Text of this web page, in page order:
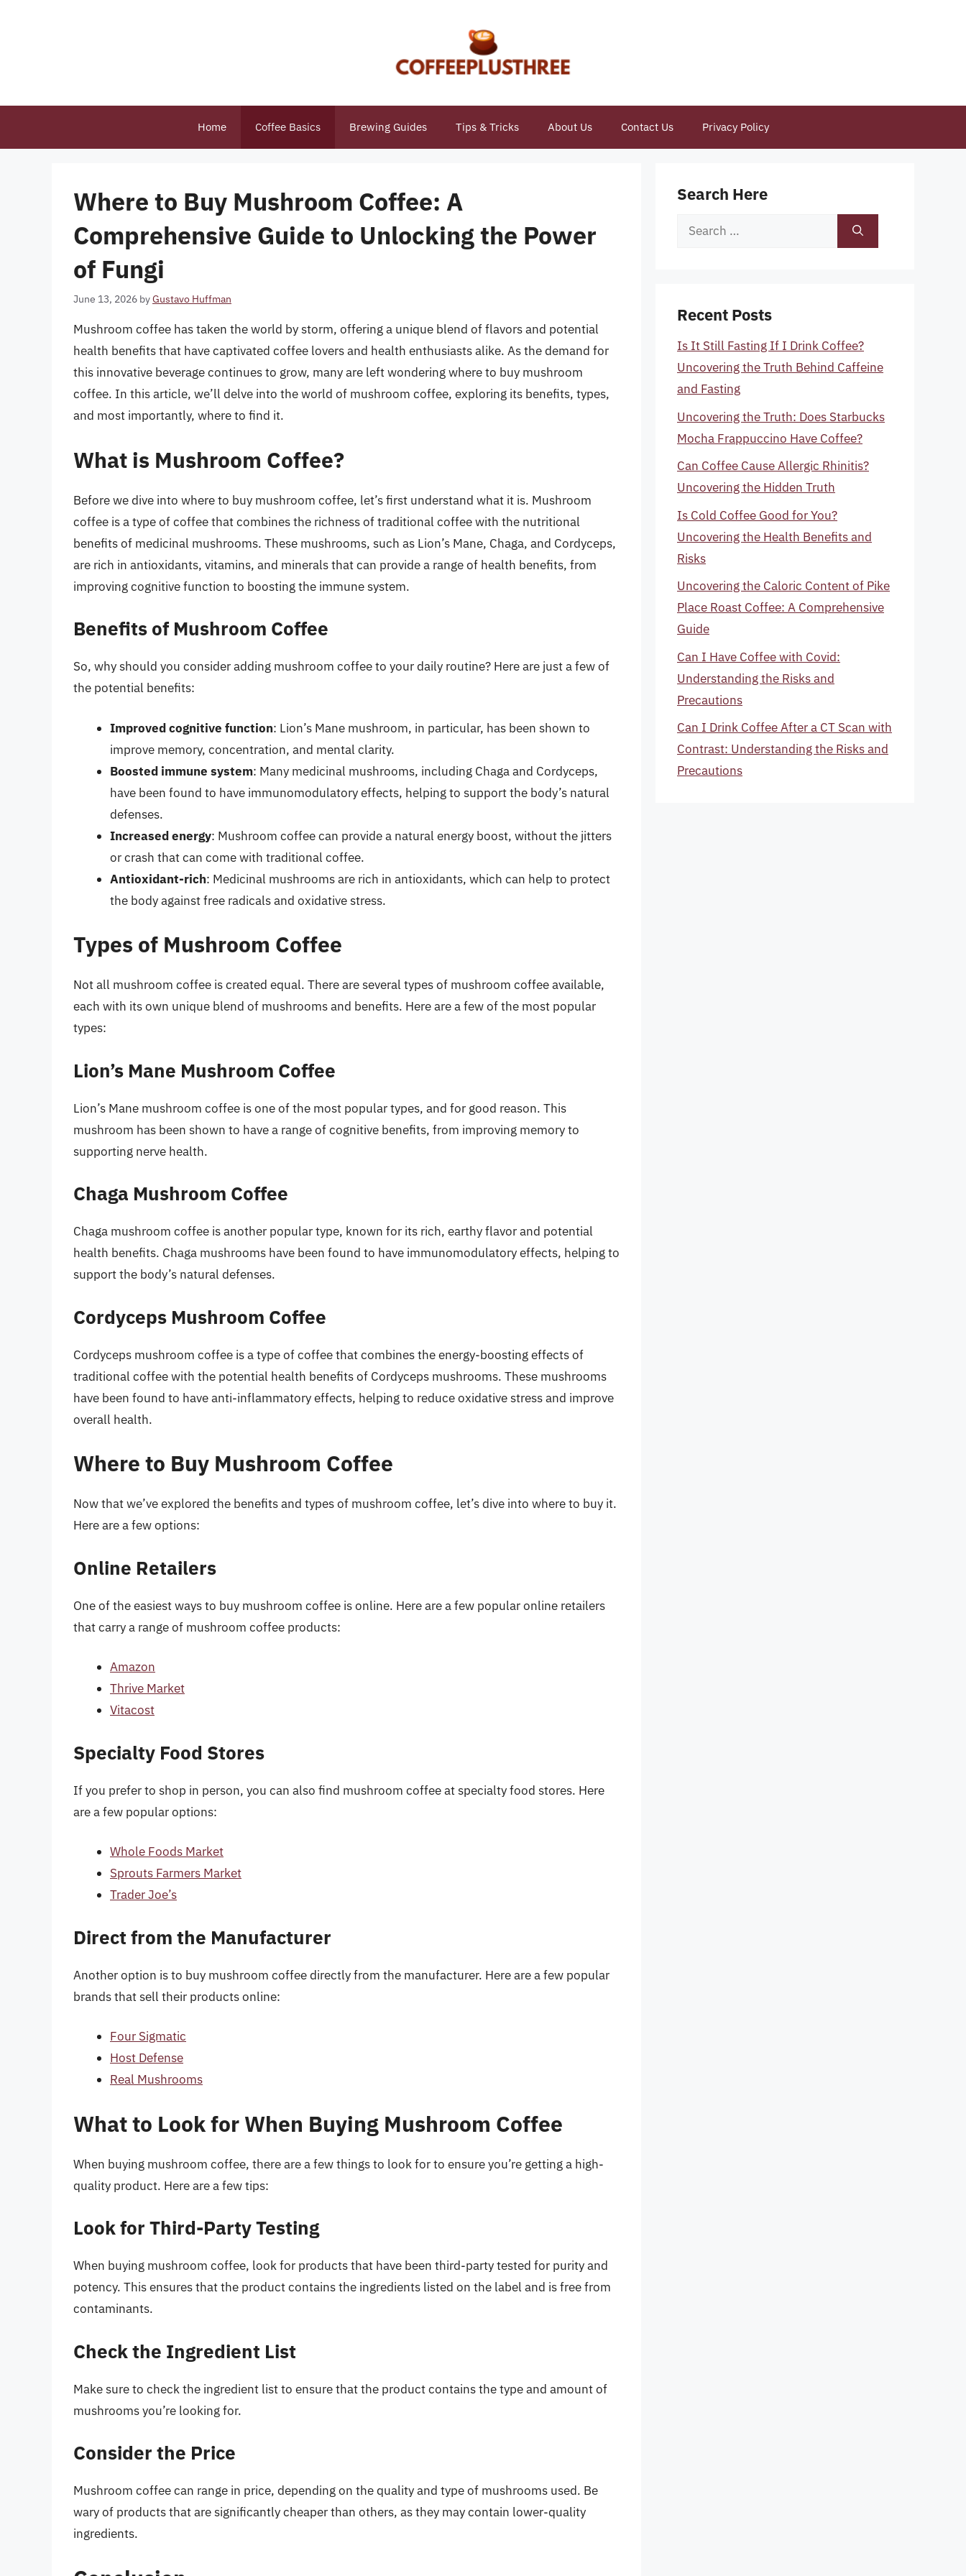
Home Coffee Basics Brewing Guides Tips & Tricks About Us Contact Us Privacy Policy
Where to Buy Mushroom Coffee: A
Comprehensive Guide to Unlocking the Power
of Fungi
June 13, 2026 byGustavo Huffman
Mushroom coffee has taken the world by storm, offering a unique blend of flavors and potential
health benefits that have captivated coffee lovers and health enthusiasts alike. As the demand for
this innovative beverage continues to grow, many are left wondering where to buy mushroom
coffee. In this article, we’ll delve into the world of mushroom coffee, exploring its benefits, types,
and most importantly, where to find it.
What is Mushroom Coffee?
Before we dive into where to buy mushroom coffee, let’s first understand what it is. Mushroom
coffee is a type of coffee that combines the richness of traditional coffee with the nutritional
benefits of medicinal mushrooms. These mushrooms, such as Lion’s Mane, Chaga, and Cordyceps,
are rich in antioxidants, vitamins, and minerals that can provide a range of health benefits, from
improving cognitive function to boosting the immune system.
Benefits of Mushroom Coffee
So, why should you consider adding mushroom coffee to your daily routine? Here are just a few of
the potential benefits:
Improved cognitive function: Lion’s Mane mushroom, in particular, has been shown to
improve memory, concentration, and mental clarity.
Boosted immune system: Many medicinal mushrooms, including Chaga and Cordyceps,
have been found to have immunomodulatory effects, helping to support the body’s natural
defenses.
Increased energy: Mushroom coffee can provide a natural energy boost, without the jitters
or crash that can come with traditional coffee.
Antioxidant-rich: Medicinal mushrooms are rich in antioxidants, which can help to protect
the body against free radicals and oxidative stress.
Types of Mushroom Coffee
Not all mushroom coffee is created equal. There are several types of mushroom coffee available,
each with its own unique blend of mushrooms and benefits. Here are a few of the most popular
types:
Lion’s Mane Mushroom Coffee
Lion’s Mane mushroom coffee is one of the most popular types, and for good reason. This
mushroom has been shown to have a range of cognitive benefits, from improving memory to
supporting nerve health.
Chaga Mushroom Coffee
Chaga mushroom coffee is another popular type, known for its rich, earthy flavor and potential
health benefits. Chaga mushrooms have been found to have immunomodulatory effects, helping to
support the body’s natural defenses.
Cordyceps Mushroom Coffee
Cordyceps mushroom coffee is a type of coffee that combines the energy-boosting effects of
traditional coffee with the potential health benefits of Cordyceps mushrooms. These mushrooms
have been found to have anti-inflammatory effects, helping to reduce oxidative stress and improve
overall health.
Where to Buy Mushroom Coffee
Now that we’ve explored the benefits and types of mushroom coffee, let’s dive into where to buy it.
Here are a few options:
Online Retailers
One of the easiest ways to buy mushroom coffee is online. Here are a few popular online retailers
that carry a range of mushroom coffee products:
Amazon
Thrive Market
Vitacost
Specialty Food Stores
If you prefer to shop in person, you can also find mushroom coffee at specialty food stores. Here
are a few popular options:
Whole Foods Market
Sprouts Farmers Market
Trader Joe’s
Direct from the Manufacturer
Another option is to buy mushroom coffee directly from the manufacturer. Here are a few popular
brands that sell their products online:
Four Sigmatic
Host Defense
Real Mushrooms
What to Look for When Buying Mushroom Coffee
When buying mushroom coffee, there are a few things to look for to ensure you’re getting a high-
quality product. Here are a few tips:
Look for Third-Party Testing
When buying mushroom coffee, look for products that have been third-party tested for purity and
potency. This ensures that the product contains the ingredients listed on the label and is free from
contaminants.
Check the Ingredient List
Make sure to check the ingredient list to ensure that the product contains the type and amount of
mushrooms you’re looking for.
Consider the Price
Mushroom coffee can range in price, depending on the quality and type of mushrooms used. Be
wary of products that are significantly cheaper than others, as they may contain lower-quality
ingredients.
Search Here
Search
Recent Posts
Is It Still Fasting If I Drink Coffee?
Uncovering the Truth Behind Caffeine
and Fasting
Uncovering the Truth: Does Starbucks
Mocha Frappuccino Have Coffee?
Can Coffee Cause Allergic Rhinitis?
Uncovering the Hidden Truth
Is Cold Coffee Good for You?
Uncovering the Health Benefits and
Risks
Uncovering the Caloric Content of Pike
Place Roast Coffee: A Comprehensive
Guide
Can I Have Coffee with Covid:
Understanding the Risks and
Precautions
Can I Drink Coffee After a CT Scan with
Contrast: Understanding the Risks and
Precautions